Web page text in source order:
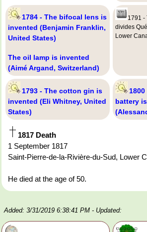
1784 - The bifocal lens is
invented (Benjamin Franklin,
United States)
The oil lamp is invented
(Aimé Argand, Switzerland)
1791 -
divides
Lower
1793 - The cotton gin is
invented (Eli Whitney, United
States)
battery
1817 Death
1 September 1817
Saint-Pierre-de-la-Rivière-du-Sud, Lower
He died at the age of 50.
Added: 3/31/2019 6:38:41 PM - Updated: